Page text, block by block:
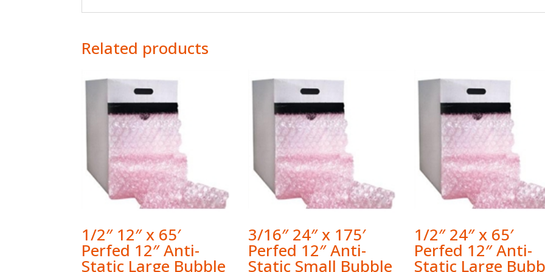
Related products
1/2″ 12″ x 65′
Perfed 12″ Anti-
Static Large Bubble
3/16″ 24″ x 175′
Perfed 12″ Anti-
Static Small Bubble
1/2″ 24″ x 65′
Perfed 12″ Anti-
Static Large